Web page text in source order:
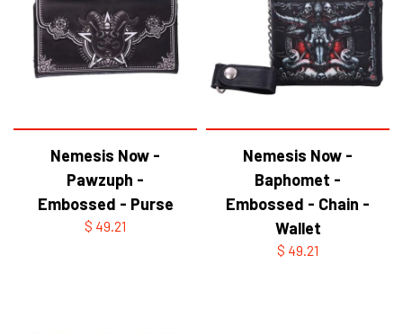
Nemesis Now -
Pawzuph -
Embossed - Purse
$ 49.21
Nemesis Now -
Baphomet -
Embossed - Chain -
Wallet
$ 49.21